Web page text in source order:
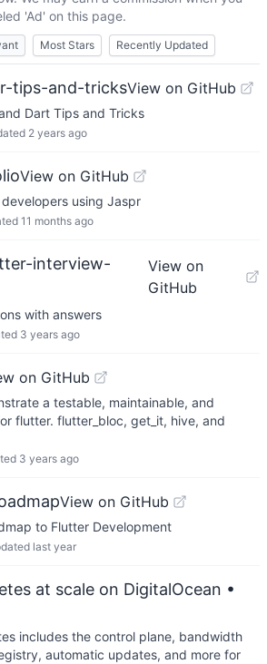
'Ad' on this page.
Most Stars Recently Updated
tips-and-tricksView on GitHub
Dart Tips and Tricks
2 years ago
View on GitHub
using Jaspr
11 months ago
interview-
View on
GitHub
with answers
3 years ago
on GitHub
a testable, maintainable, and
flutter. flutter_bloc, get_it, hive, and
3 years ago
View on GitHub
to Flutter Development
last year
at scale on DigitalOcean •
includes the control plane, bandwidth
automatic updates, and more for